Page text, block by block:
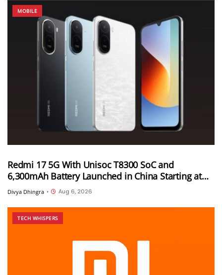
MOBILE
Redmi 17 5G With Unisoc T8300 SoC and
6,300mAh Battery Launched in China Starting at
CNY 999
Divya Dhingra • Aug 6, 2026
TECH WHISPERS